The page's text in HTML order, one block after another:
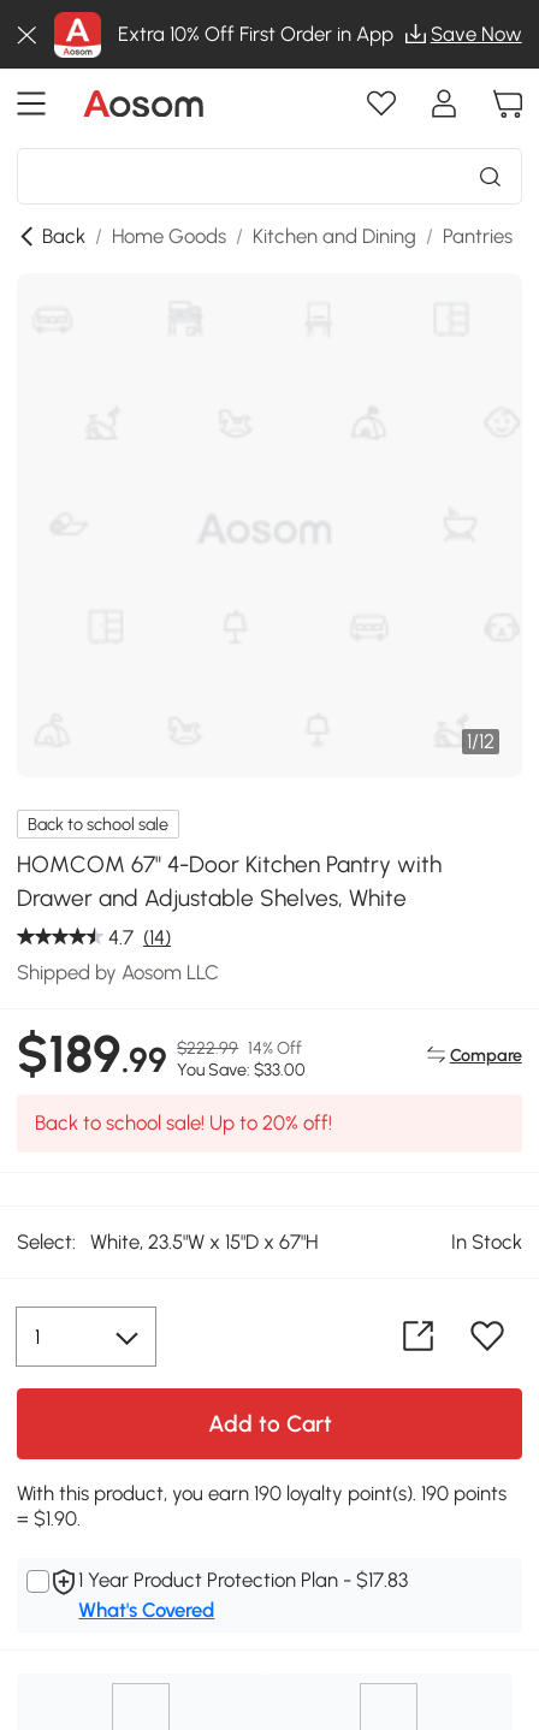
Extra 10% Off First Order in App Save Now
Back / Home Goods / Kitchen and Dining / Pantries
1/12
Back to school sale
HOMCOM 67" 4-Door Kitchen Pantry with
Drawer and Adjustable Shelves, White
4.7 (14)
Shipped by Aosom LLC
$189.99 $222.99 14% Off
You Save: $33.00
Compare
Back to school sale! Up to 20% off!
Select: White, 23.5"W x 15"D x 67"H In Stock
Add to Cart
With this product, you earn 190 loyalty point(s). 190 points
= $1.90.
1 Year Product Protection Plan - $17.83
What's Covered